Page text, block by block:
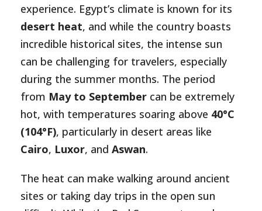
experience. Egypt’s climate is known for its
desert heat, and while the country boasts
incredible historical sites, the intense sun
can be challenging for travelers, especially
during the summer months. The period
from May to September can be extremely
hot, with temperatures soaring above 40°C
(104°F), particularly in desert areas like
Cairo, Luxor, and Aswan.
The heat can make walking around ancient
sites or taking day trips in the open sun